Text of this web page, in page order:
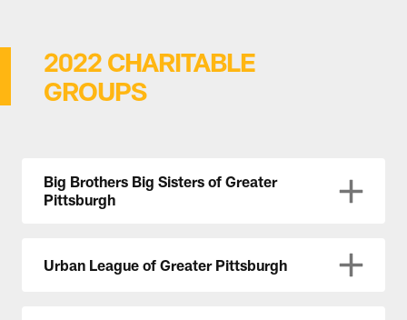
2022 CHARITABLE
GROUPS
Big Brothers Big Sisters of Greater
Pittsburgh
Urban League of Greater Pittsburgh